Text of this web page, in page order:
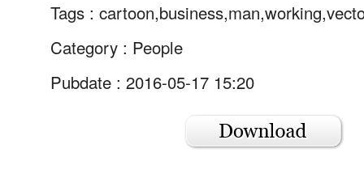
Tags :
Category : People
Pubdate : 2016-05-17 15:20